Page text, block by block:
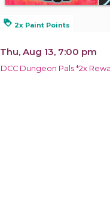
loyalty 2x Paint Points
Thu, Aug 13, 7:00 pm
DCC Dungeon Pals *2x